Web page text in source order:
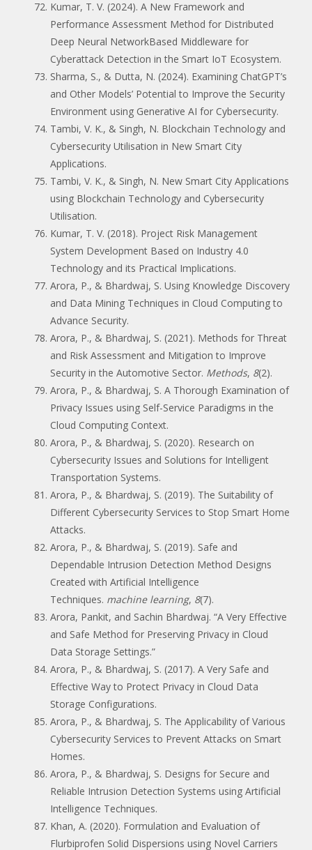
Kumar, T. V. (2024). A New Framework and
Performance Assessment Method for Distributed
Deep Neural NetworkBased Middleware for
Cyberattack Detection in the Smart IoT Ecosystem.
Sharma, S., & Dutta, N. (2024). Examining ChatGPT’s
and Other Models’ Potential to Improve the Security
Environment using Generative AI for Cybersecurity.
Tambi, V. K., & Singh, N. Blockchain Technology and
Cybersecurity Utilisation in New Smart City
Applications.
Tambi, V. K., & Singh, N. New Smart City Applications
using Blockchain Technology and Cybersecurity
Utilisation.
Kumar, T. V. (2018). Project Risk Management
System Development Based on Industry 4.0
Technology and its Practical Implications.
Arora, P., & Bhardwaj, S. Using Knowledge Discovery
and Data Mining Techniques in Cloud Computing to
Advance Security.
Arora, P., & Bhardwaj, S. (2021). Methods for Threat
and Risk Assessment and Mitigation to Improve
Security in the Automotive Sector. Methods, 8(2).
Arora, P., & Bhardwaj, S. A Thorough Examination of
Privacy Issues using Self-Service Paradigms in the
Cloud Computing Context.
Arora, P., & Bhardwaj, S. (2020). Research on
Cybersecurity Issues and Solutions for Intelligent
Transportation Systems.
Arora, P., & Bhardwaj, S. (2019). The Suitability of
Different Cybersecurity Services to Stop Smart Home
Attacks.
Arora, P., & Bhardwaj, S. (2019). Safe and
Dependable Intrusion Detection Method Designs
Created with Artificial Intelligence
Techniques. machine learning, 8(7).
Arora, Pankit, and Sachin Bhardwaj. “A Very Effective
and Safe Method for Preserving Privacy in Cloud
Data Storage Settings.”
Arora, P., & Bhardwaj, S. (2017). A Very Safe and
Effective Way to Protect Privacy in Cloud Data
Storage Configurations.
Arora, P., & Bhardwaj, S. The Applicability of Various
Cybersecurity Services to Prevent Attacks on Smart
Homes.
Arora, P., & Bhardwaj, S. Designs for Secure and
Reliable Intrusion Detection Systems using Artificial
Intelligence Techniques.
Khan, A. (2020). Formulation and Evaluation of
Flurbiprofen Solid Dispersions using Novel Carriers